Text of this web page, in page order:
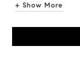
+ Show More